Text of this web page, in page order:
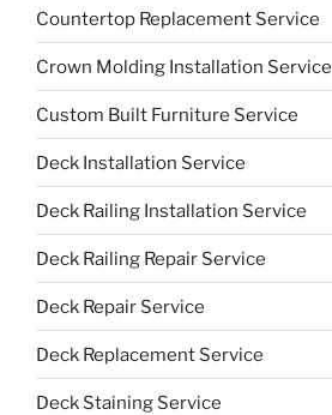
Countertop Replacement Service
Crown Molding Installation Service
Custom Built Furniture Service
Deck Installation Service
Deck Railing Installation Service
Deck Railing Repair Service
Deck Repair Service
Deck Replacement Service
Deck Staining Service